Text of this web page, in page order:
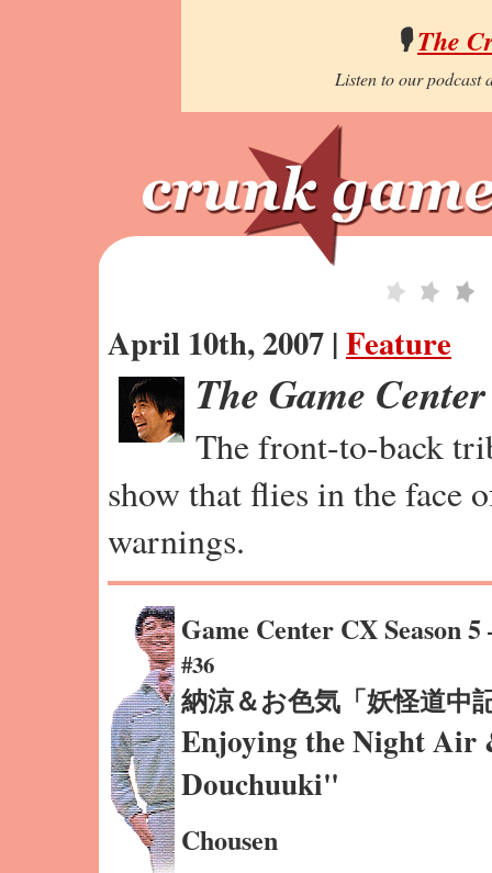
🎙️The
Listen to our podcast
April 10th, 2007 |Feature
The Game
The front-to-back
show that flies in the face
warnings.
Game Center CX Season
#36
納涼＆お色気「妖怪道中
Enjoying the Night Air
Douchuuki"
Chousen